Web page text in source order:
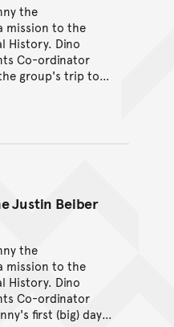
the
mission to the
History. Dino
Co-ordinator
group's trip to
Justin Beiber
the
mission to the
History. Dino
Co-ordinator
first (big) day